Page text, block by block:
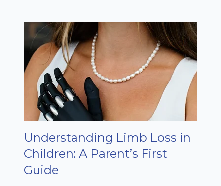
Understanding Limb Loss in
Children: A Parent’s First
Guide